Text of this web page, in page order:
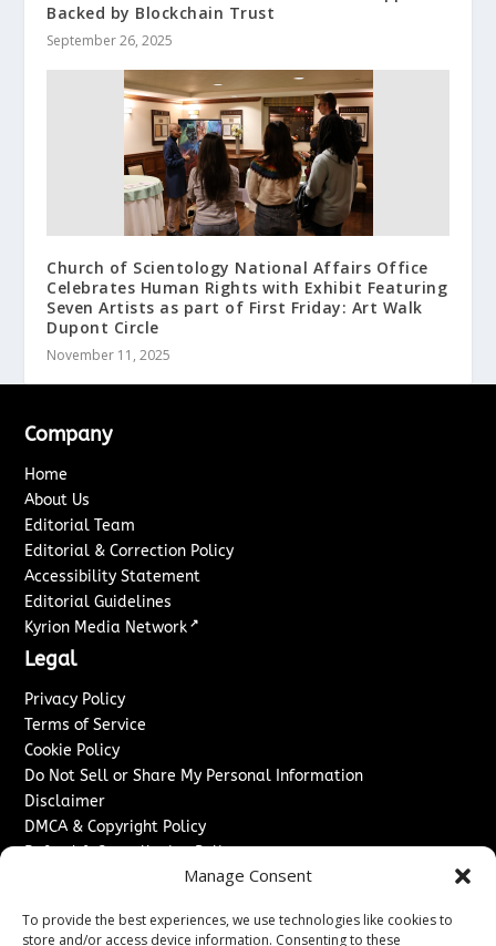
Manage Consent
To provide the best experiences, we use technologies like cookies to
store and/or access device information. Consenting to these
Backed by Blockchain Trust
September 26, 2025
Church of Scientology National Affairs Office
Celebrates Human Rights with Exhibit Featuring
Seven Artists as part of First Friday: Art Walk
Dupont Circle
November 11, 2025
Company
Home
About Us
Editorial Team
Editorial & Correction Policy
Accessibility Statement
Editorial Guidelines
Kyrion Media Network ↗
Legal
Privacy Policy
Terms of Service
Cookie Policy
Do Not Sell or Share My Personal Information
Disclaimer
DMCA & Copyright Policy
Refund & Cancellation Policy
Advertise With Us